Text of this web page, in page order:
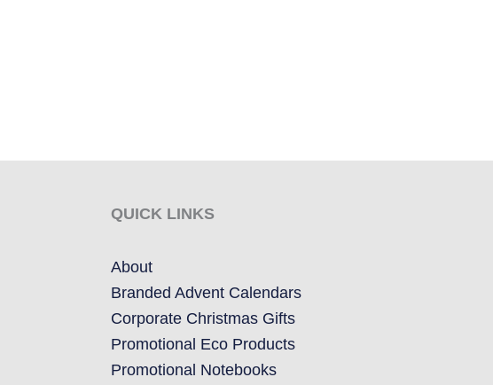
QUICK LINKS
About
Branded Advent Calendars
Corporate Christmas Gifts
Promotional Eco Products
Promotional Notebooks